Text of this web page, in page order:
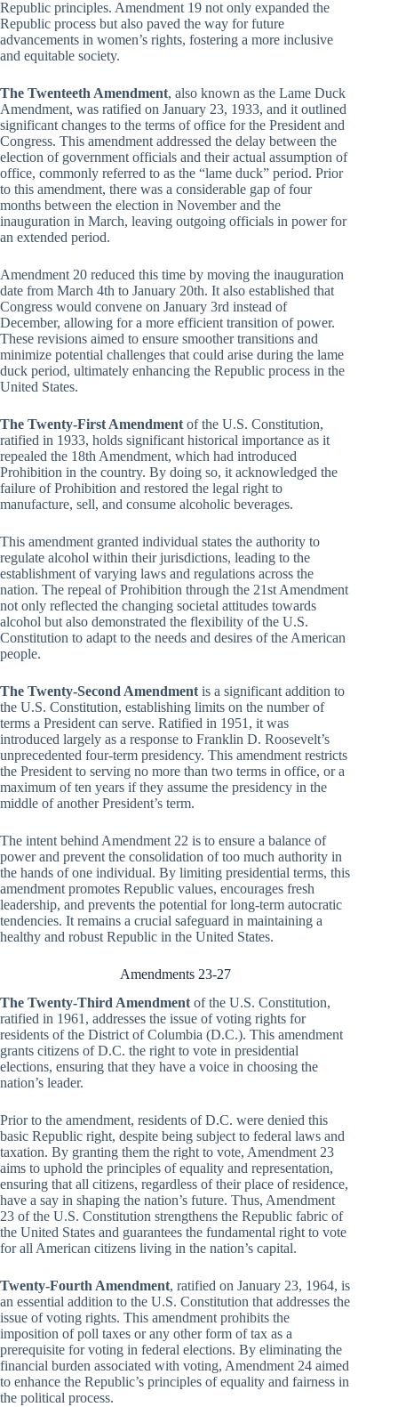
Republic principles. Amendment 19 not only expanded the
Republic process but also paved the way for future
advancements in women’s rights, fostering a more inclusive
and equitable society.
The Twenteeth Amendment, also known as the Lame Duck
Amendment, was ratified on January 23, 1933, and it outlined
significant changes to the terms of office for the President and
Congress. This amendment addressed the delay between the
election of government officials and their actual assumption of
office, commonly referred to as the “lame duck” period. Prior
to this amendment, there was a considerable gap of four
months between the election in November and the
inauguration in March, leaving outgoing officials in power for
an extended period.
Amendment 20 reduced this time by moving the inauguration
date from March 4th to January 20th. It also established that
Congress would convene on January 3rd instead of
December, allowing for a more efficient transition of power.
These revisions aimed to ensure smoother transitions and
minimize potential challenges that could arise during the lame
duck period, ultimately enhancing the Republic process in the
United States.
The Twenty-First Amendment of the U.S. Constitution,
ratified in 1933, holds significant historical importance as it
repealed the 18th Amendment, which had introduced
Prohibition in the country. By doing so, it acknowledged the
failure of Prohibition and restored the legal right to
manufacture, sell, and consume alcoholic beverages.
This amendment granted individual states the authority to
regulate alcohol within their jurisdictions, leading to the
establishment of varying laws and regulations across the
nation. The repeal of Prohibition through the 21st Amendment
not only reflected the changing societal attitudes towards
alcohol but also demonstrated the flexibility of the U.S.
Constitution to adapt to the needs and desires of the American
people.
The Twenty-Second Amendment is a significant addition to
the U.S. Constitution, establishing limits on the number of
terms a President can serve. Ratified in 1951, it was
introduced largely as a response to Franklin D. Roosevelt’s
unprecedented four-term presidency. This amendment restricts
the President to serving no more than two terms in office, or a
maximum of ten years if they assume the presidency in the
middle of another President’s term.
The intent behind Amendment 22 is to ensure a balance of
power and prevent the consolidation of too much authority in
the hands of one individual. By limiting presidential terms, this
amendment promotes Republic values, encourages fresh
leadership, and prevents the potential for long-term autocratic
tendencies. It remains a crucial safeguard in maintaining a
healthy and robust Republic in the United States.
Amendments 23-27
The Twenty-Third Amendmentof the U.S. Constitution,
ratified in 1961, addresses the issue of voting rights for
residents of the District of Columbia (D.C.). This amendment
grants citizens of D.C. the right to vote in presidential
elections, ensuring that they have a voice in choosing the
nation’s leader.
Prior to the amendment, residents of D.C. were denied this
basic Republic right, despite being subject to federal laws and
taxation. By granting them the right to vote, Amendment 23
aims to uphold the principles of equality and representation,
ensuring that all citizens, regardless of their place of residence,
have a say in shaping the nation’s future. Thus, Amendment
23 of the U.S. Constitution strengthens the Republic fabric of
the United States and guarantees the fundamental right to vote
for all American citizens living in the nation’s capital.
Twenty-Fourth Amendment, ratified on January 23, 1964, is
an essential addition to the U.S. Constitution that addresses the
issue of voting rights. This amendment prohibits the
imposition of poll taxes or any other form of tax as a
prerequisite for voting in federal elections. By eliminating the
financial burden associated with voting, Amendment 24 aimed
to enhance the Republic’s principles of equality and fairness in
the political process.